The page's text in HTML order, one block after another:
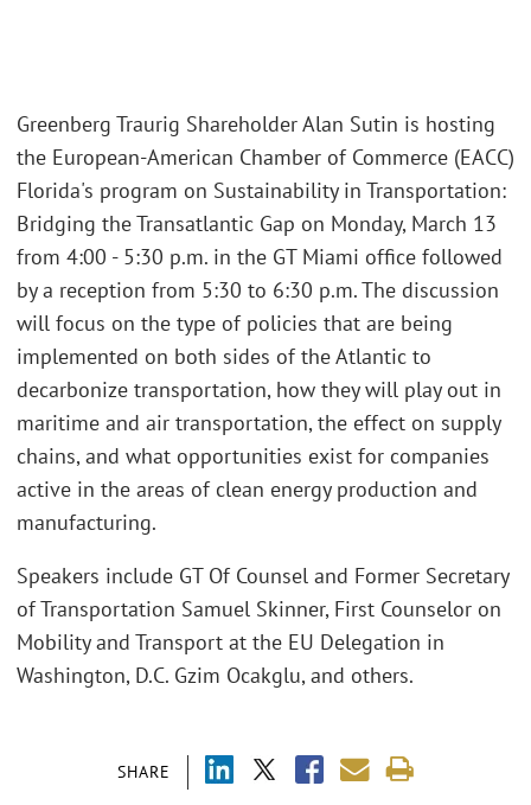
SHARE
Greenberg Traurig Shareholder Alan Sutin is hosting
the European-American Chamber of Commerce (EACC)
Florida's program on Sustainability in Transportation:
Bridging the Transatlantic Gap on Monday, March 13
from 4:00 - 5:30 p.m. in the GT Miami office followed
by a reception from 5:30 to 6:30 p.m. The discussion
will focus on the type of policies that are being
implemented on both sides of the Atlantic to
decarbonize transportation, how they will play out in
maritime and air transportation, the effect on supply
chains, and what opportunities exist for companies
active in the areas of clean energy production and
manufacturing.
Speakers include GT Of Counsel and Former Secretary
of Transportation Samuel Skinner, First Counselor on
Mobility and Transport at the EU Delegation in
Washington, D.C. Gzim Ocakglu, and others.